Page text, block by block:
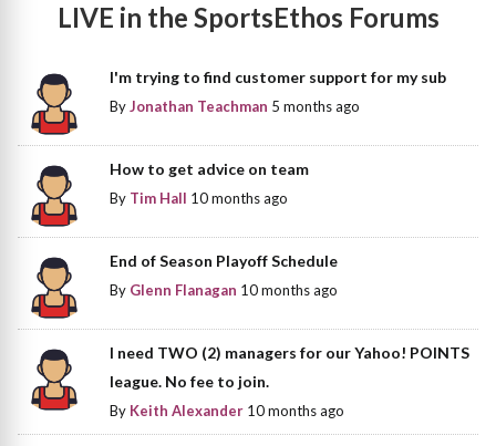
LIVE in the SportsEthos Forums
I'm trying to find customer support for my sub
ByJonathan Teachman 5 months ago
How to get advice on team
By Tim Hall 10 months ago
End of Season Playoff Schedule
By Glenn Flanagan 10 months ago
I need TWO (2) managers for our Yahoo! POINTS
league. No fee to join.
By Keith Alexander 10 months ago